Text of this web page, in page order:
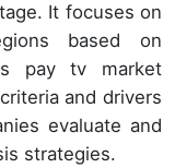
It focuses on
based on
pay tv market
and drivers
evaluate and
strategies.